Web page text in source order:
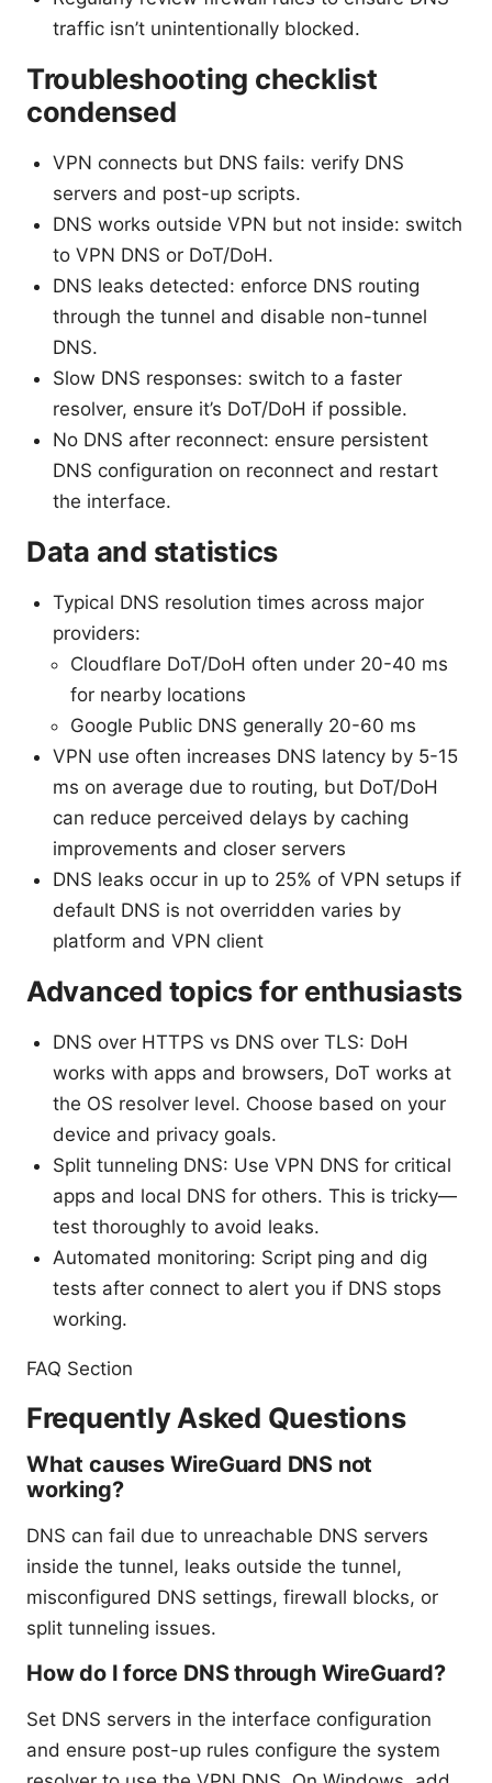
traffic isn’t unintentionally blocked.
Troubleshooting checklist
condensed
VPN connects but DNS fails: verify DNS
servers and post-up scripts.
DNS works outside VPN but not inside: switch
to VPN DNS or DoT/DoH.
DNS leaks detected: enforce DNS routing
through the tunnel and disable non-tunnel
DNS.
Slow DNS responses: switch to a faster
resolver, ensure it’s DoT/DoH if possible.
No DNS after reconnect: ensure persistent
DNS configuration on reconnect and restart
the interface.
Data and statistics
Typical DNS resolution times across major
providers:
Cloudflare DoT/DoH often under 20-40 ms
for nearby locations
Google Public DNS generally 20-60 ms
VPN use often increases DNS latency by 5-15
ms on average due to routing, but DoT/DoH
can reduce perceived delays by caching
improvements and closer servers
DNS leaks occur in up to 25% of VPN setups if
default DNS is not overridden varies by
platform and VPN client
Advanced topics for enthusiasts
DNS over HTTPS vs DNS over TLS: DoH
works with apps and browsers, DoT works at
the OS resolver level. Choose based on your
device and privacy goals.
Split tunneling DNS: Use VPN DNS for critical
apps and local DNS for others. This is tricky—
test thoroughly to avoid leaks.
Automated monitoring: Script ping and dig
tests after connect to alert you if DNS stops
working.
FAQ Section
Frequently Asked Questions
What causes WireGuard DNS not
working?
DNS can fail due to unreachable DNS servers
inside the tunnel, leaks outside the tunnel,
misconfigured DNS settings, firewall blocks, or
split tunneling issues.
How do I force DNS through WireGuard?
Set DNS servers in the interface configuration
and ensure post-up rules configure the system